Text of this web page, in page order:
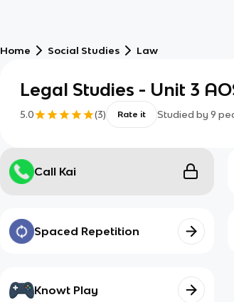
Home Social Studies Law
Legal Studies - Unit 3
5.0 (3) Rate it Studied by 9
Call Kai
Spaced Repetition
Knowt Play